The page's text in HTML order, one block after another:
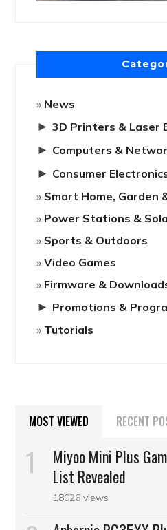
News
► 3D Printers & Laser
► Computers &
► Consumer
Smart Home, Garden
Power Stations &
Sports & Outdoors
Video Games
Firmware &
► Promotions &
Tutorials
MOST VIEWED RECENT
Miyoo Mini Plus
List Revealed
18026 views